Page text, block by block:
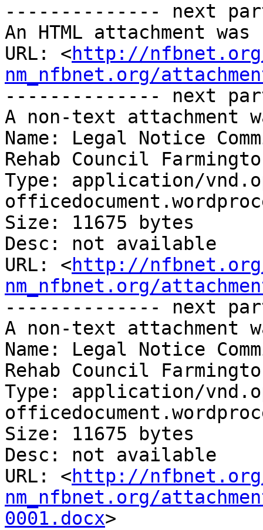
-------------- next
An HTML attachment
URL: <http://
nm_nfbnet.org/
-------------- next
A non-text attachment
Name: Legal Notice
Rehab Council
Type: application/
Size: 11675 bytes
Desc: not available
URL: <http://
nm_nfbnet.org/
-------------- next
A non-text attachment
Name: Legal Notice
Rehab Council
Type: application/
Size: 11675 bytes
Desc: not available
URL: <http://
nm_nfbnet.org/
0001.docx